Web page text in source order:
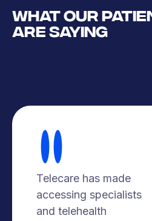
WHAT OUR
ARE SAYING
Telecare has made
accessing specialists
and telehealth